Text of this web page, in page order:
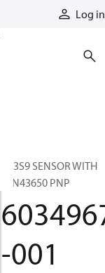
Log in
4V3S9 SENSOR WITH
DIN43650 PNP
-001